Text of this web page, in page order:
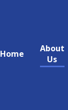
Home
About
Us